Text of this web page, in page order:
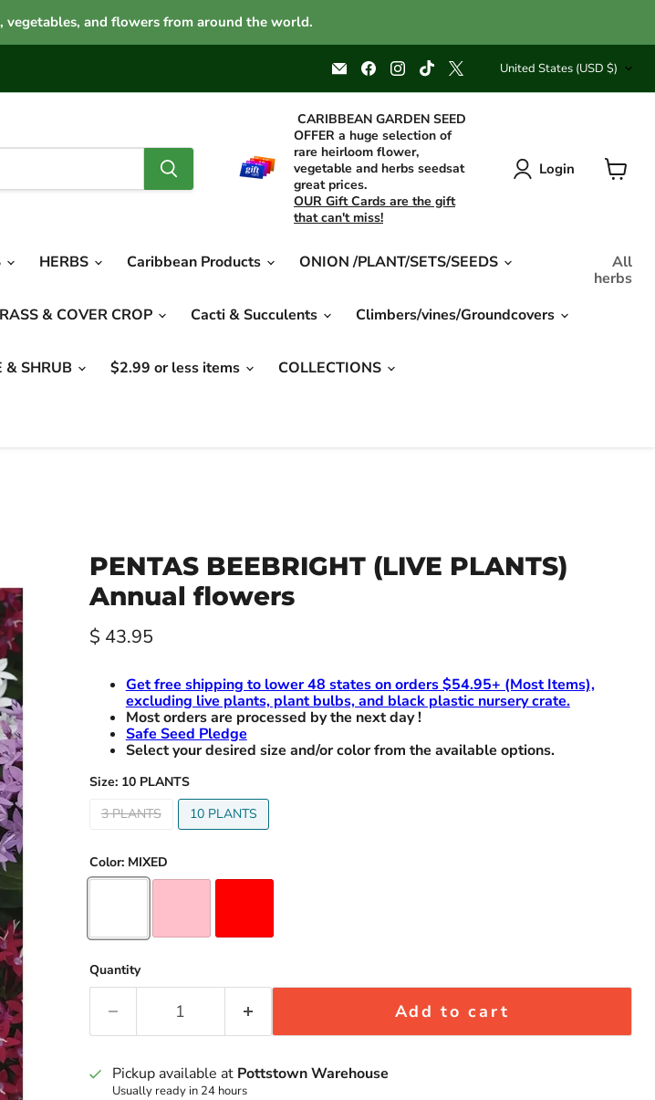
vegetables, and flowers from around the world.
Email
Caribbean
garden
Find
us
on
Find
us
on
Find
us
on
on
Country
United States (USD $)
CARIBBEAN GARDEN SEED
OFFER a huge selection of
rare heirloom flower,
vegetable and herbs seedsat
great prices.
OUR Gift Cards are the gift
that can't miss!
Login
HERBS Caribbean Products ONION /PLANT/SETS/SEEDS
& COVER CROP Cacti & Succulents Climbers/vines/Groundcovers
& SHRUB $2.99 or less items COLLECTIONS
All
herbs
PENTAS BEEBRIGHT (LIVE PLANTS)
Annual flowers
Current price
$ 43.95
Get free shipping to lower 48 states on orders $54.95+ (Most Items),
excluding live plants, plant bulbs, and black plastic nursery crate.
Most orders are processed by the next day !
Safe Seed Pledge
Select your desired size and/or color from the available options.
Size: 10 PLANTS
3 PLANTS
10 PLANTS
Color: MIXED
Quantity
Add to cart
Pickup available at Pottstown Warehouse
Usually ready in 24 hours